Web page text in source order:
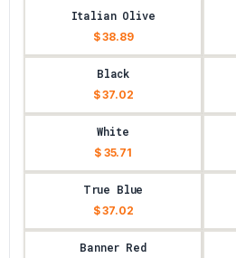
Italian Olive
$ 38.89
Black
$ 37.02
White
$ 35.71
True Blue
$ 37.02
Banner Red